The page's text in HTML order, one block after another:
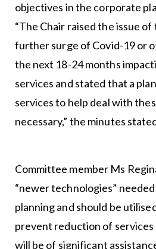
objectives in the corporate
“The Chair raised the issue
further surge of Covid-19 or
the next 18-24 months
services and stated that a
services to help deal with
necessary,” the minutes
Committee member Ms
“newer technologies”
planning and should be
prevent reduction of
will be of significant